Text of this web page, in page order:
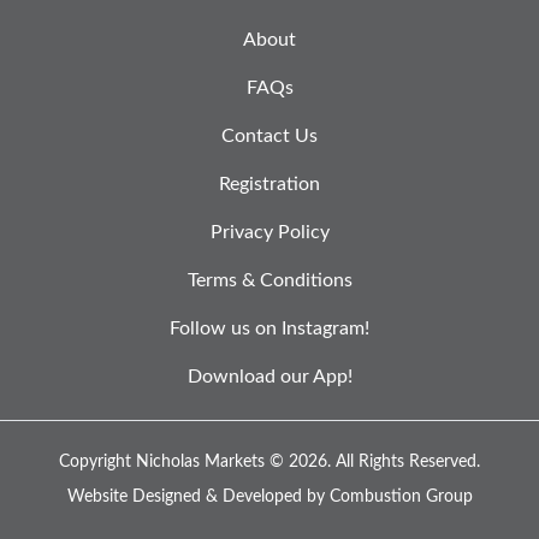
About
FAQs
Contact Us
Registration
Privacy Policy
Terms & Conditions
Follow us on Instagram!
Download our App!
Copyright Nicholas Markets © 2026. All Rights Reserved.
Website Designed & Developed by Combustion Group